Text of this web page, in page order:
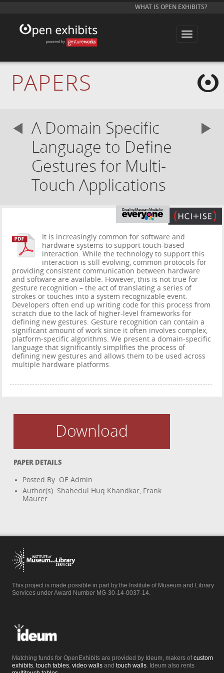
WHAT IS OPEN EXHIBITS?
T
l
PAPERS
A Domain Specific
Language to Define
Gestures for Multi-
Touch Applications
It is increasingly common for software and
hardware systems to support touch-based
interaction. While the technology to support this
interaction is still evolving, common protocols for
providing consistent communication between hardware
and software are available. However, this is not true for
gesture recognition – the act of translating a series of
strokes or touches into a system recognizable event.
Developers often end up writing code for this process from
scratch due to the lack of higher-level frameworks for
defining new gestures. Gesture recognition can contain a
significant amount of work since it often involves complex,
platform-specific algorithms. We present a domain-specific
language that significantly simplifies the process of
defining new gestures and allows them to be used across
multiple hardware platforms.
Download
PAPER DETAILS
Posted By: OE Admin
Author(s): Shahedul Huq Khandkar, Frank
Maurer
This project is made possible in part by the Institute of Museum and Library
Services under Award Number MG-30-14-0037-14.
Matching funds for OpenExhibits are provided by Ideum, makers ofcustom
exhibits, touch tables, video walls and touch walls. Ideum also rents